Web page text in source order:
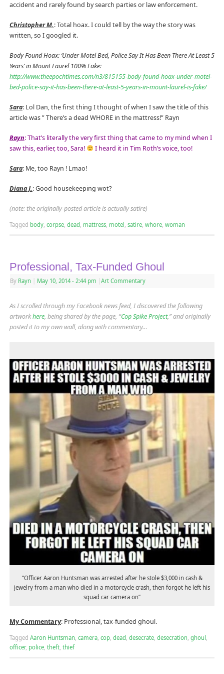
accident and rarely found by search parties or law enforcement.
Christopher M.: Total hoax. I could tell by the way the story was
written, so I googled it.
Body Found Hoax: ‘Under Motel Bed, Police Say It Has Been There At Least 5
Years’ in Mount Laurel 100% Fake:
http://www.theepochtimes.com/n3/815155-body-found-hoax-under-motel-
bed-police-say-it-has-been-there-at-least-5-years-in-mount-laurel-is-fake/
Sara: Lol Dan, the first thing I thought of when I saw the title of this
article was ” There’s a dead WHORE in the mattress!” Rayn
Rayn: That’s literally the very first thing that came to my mind when I
saw this, earlier, too, Sara!
I heard it in Tim Roth’s voice, too!
Sara: Me, too Rayn ! Lmao!
Diana J.: Good housekeeping wot?
(note: the originally-posted article is actually satire)
Tagged body, corpse, dead, mattress, motel , satire, whore, woman
Professional, Tax-Funded Ghoul
By Rayn May 10, 2014 - 2:44 pm Art Commentary
As I scrolled through my Facebook news feed, I discovered the following
artworkhere, being shared by the page, “Cop Spike Project,” and originally
posted it to my own wall, along with commentary…
“Officer Aaron Huntsman was arrested after he stole $3,000 in cash &
jewelry from a man who died in a motorcycle crash, then forgot he left his
squad car camera on”
My Commentary: Professional, tax-funded ghoul.
Tagged Aaron Huntsman, camera, cop, dead, desecrate, desecration, ghoul ,
officer, police, theft, thief